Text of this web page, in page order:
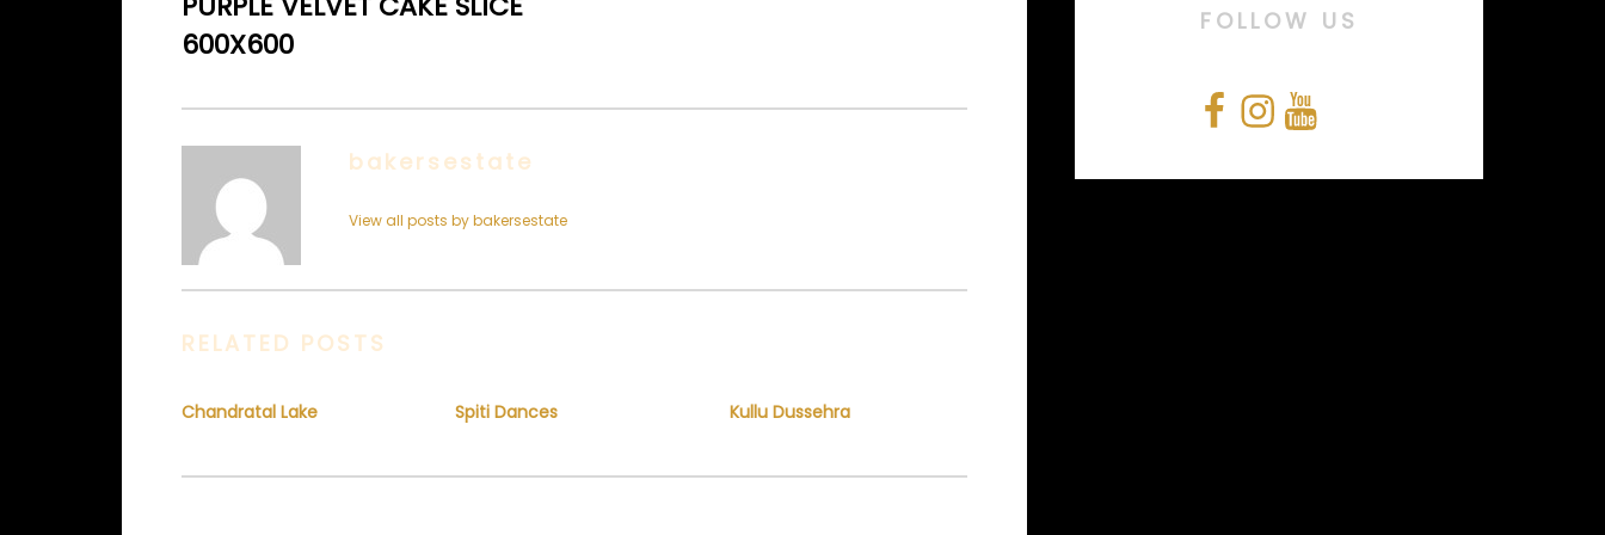
600X600
bakersestate
View all posts by bakersestate
RELATED POSTS
Chandratal Lake Spiti Dances Kullu Dussehra
FOLLOW US
FacebookInstagramYouTube